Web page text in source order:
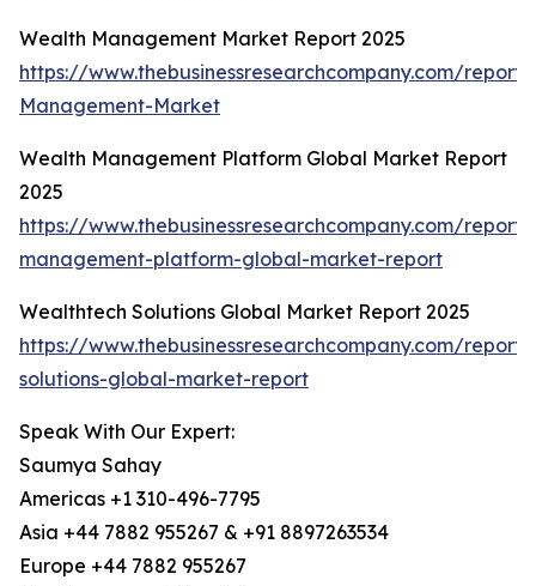
Wealth Management Market Report 2025
https://www.thebusinessresearchcompany.com/
Management-Market
Wealth Management Platform Global Market Report
2025
https://www.thebusinessresearchcompany.com/
management-platform-global-market-report
Wealthtech Solutions Global Market Report 2025
https://www.thebusinessresearchcompany.com/
solutions-global-market-report
Speak With Our Expert:
Saumya Sahay
Americas +1 310-496-7795
Asia +44 7882 955267 & +91 8897263534
Europe +44 7882 955267